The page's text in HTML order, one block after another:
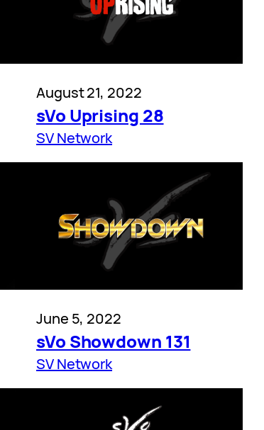
August 21, 2022
sVo Uprising 28
SV Network
June 5, 2022
sVo Showdown 131
SV Network